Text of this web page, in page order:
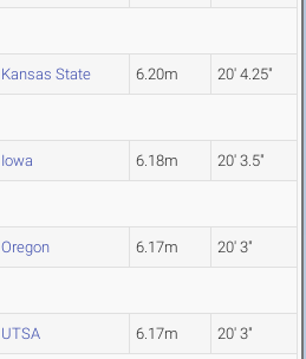
Kansas State 6.20m 20' 4.25"
Iowa 6.18m 20' 3.5"
Oregon 6.17m 20' 3"
UTSA 6.17m 20' 3"